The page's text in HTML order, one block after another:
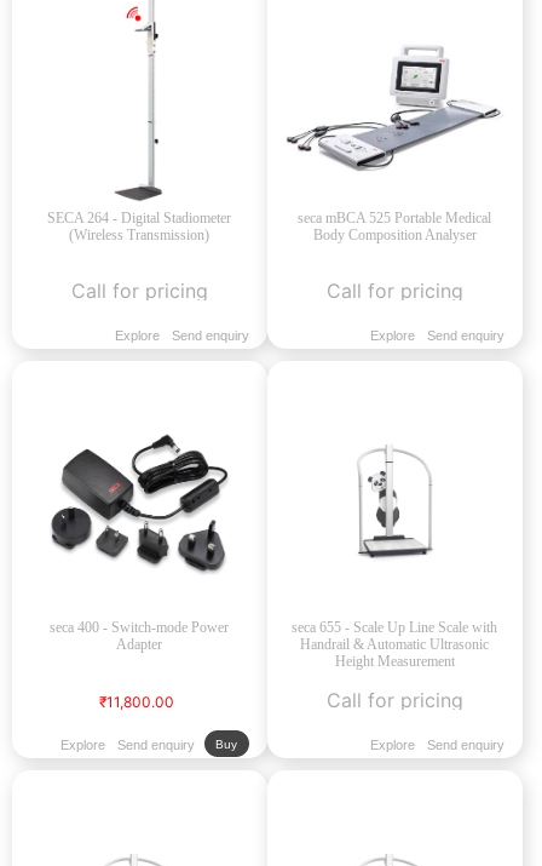
SECA 264 - Digital Stadiometer
(Wireless Transmission)
Call for pricing
Explore Send enquiry
seca mBCA 525 Portable Medical
Body Composition Analyser
Call for pricing
Explore Send enquiry
seca 400 - Switch-mode Power
Adapter
₹11,800.00
Explore Send enquiry Buy
seca 655 - Scale Up Line Scale with
Handrail & Automatic Ultrasonic
Height Measurement
Call for pricing
Explore Send enquiry